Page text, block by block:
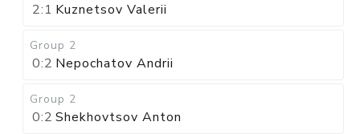
2:1 Kuznetsov Valerii
Group 2
0:2 Nepochatov Andrii
Group 2
0:2 Shekhovtsov Anton